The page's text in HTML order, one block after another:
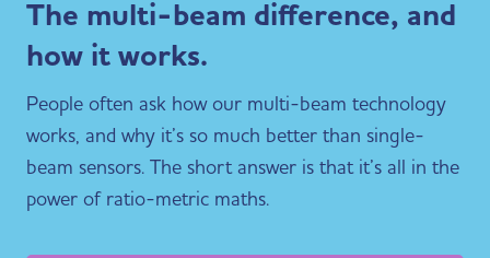
The multi-beam difference, and
how it works.
People often ask how our multi-beam technology
works, and why it’s so much better than single-
beam sensors. The short answer is that it’s all in the
power of ratio-metric maths.